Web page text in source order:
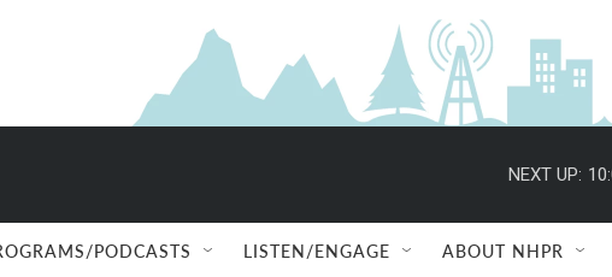
NEXT UP:
PODCASTS LISTEN/ENGAGE ABOUT NHPR